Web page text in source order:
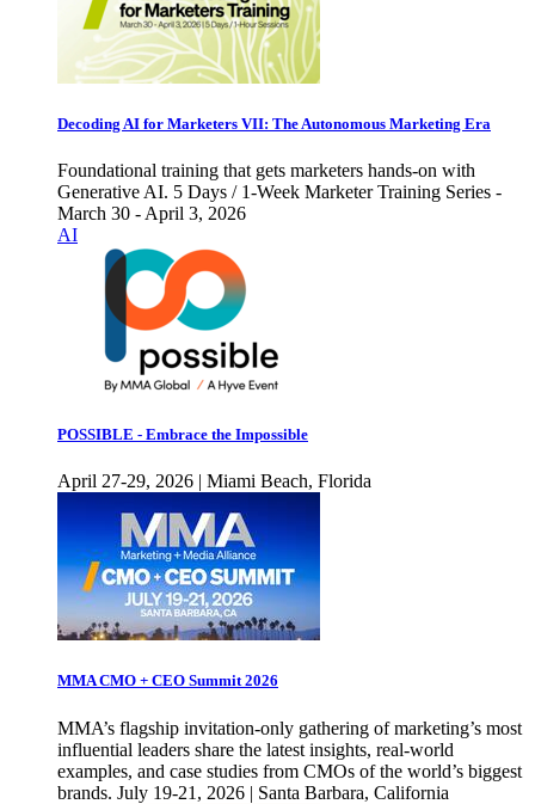
Decoding AI for Marketers VII: The Autonomous Marketing Era
Foundational training that gets marketers hands-on with
Generative AI. 5 Days / 1-Week Marketer Training Series -
March 30 - April 3, 2026
AI
POSSIBLE - Embrace the Impossible
April 27-29, 2026 | Miami Beach, Florida
MMA CMO + CEO Summit 2026
MMA’s flagship invitation-only gathering of marketing’s most
influential leaders share the latest insights, real-world
examples, and case studies from CMOs of the world’s biggest
brands. July 19-21, 2026 | Santa Barbara, California